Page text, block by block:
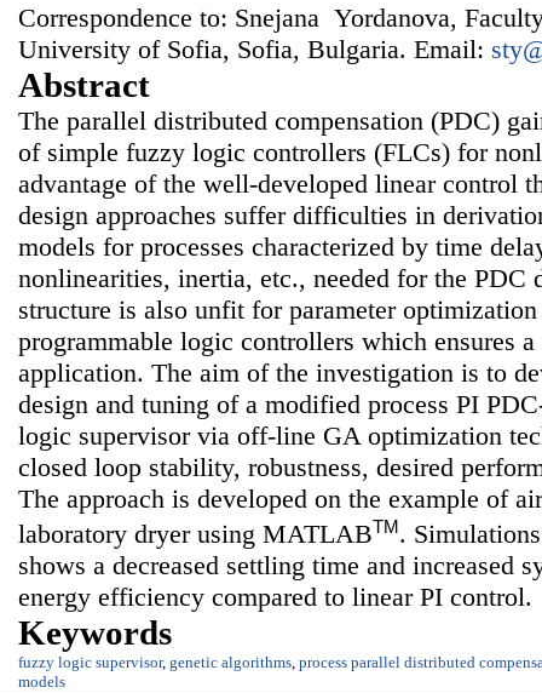
Correspondence to: Snejana Yordanova,
University of Sofia, Sofia, Bulgaria. Email:
Abstract
The parallel distributed compensation (PDC)
of simple fuzzy logic controllers (FLCs) for
advantage of the well-developed linear control
design approaches suffer difficulties in
models for processes characterized by time
nonlinearities, inertia, etc., needed for the PDC
structure is also unfit for parameter
programmable logic controllers which ensures
application. The aim of the investigation is to
design and tuning of a modified process PI
logic supervisor via off-line GA optimization
closed loop stability, robustness, desired
The approach is developed on the example of
laboratory dryer using MATLABTM.
shows a decreased settling time and increased
energy efficiency compared to linear PI control.
Keywords
fuzzy logic supervisor, genetic algorithms, process parallel distributed
models